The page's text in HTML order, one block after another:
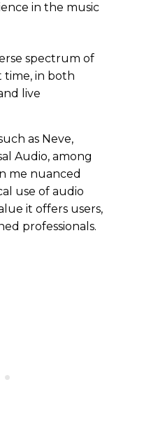
in the music
spectrum of
in both
live
as Neve,
Audio, among
me nuanced
use of audio
it offers users,
professionals.